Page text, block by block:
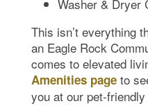
Washer & Dryer
This isn’t everything
an Eagle Rock
comes to elevated
Amenities page to
you at our pet-